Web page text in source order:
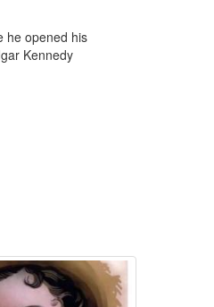
he opened his
Kennedy